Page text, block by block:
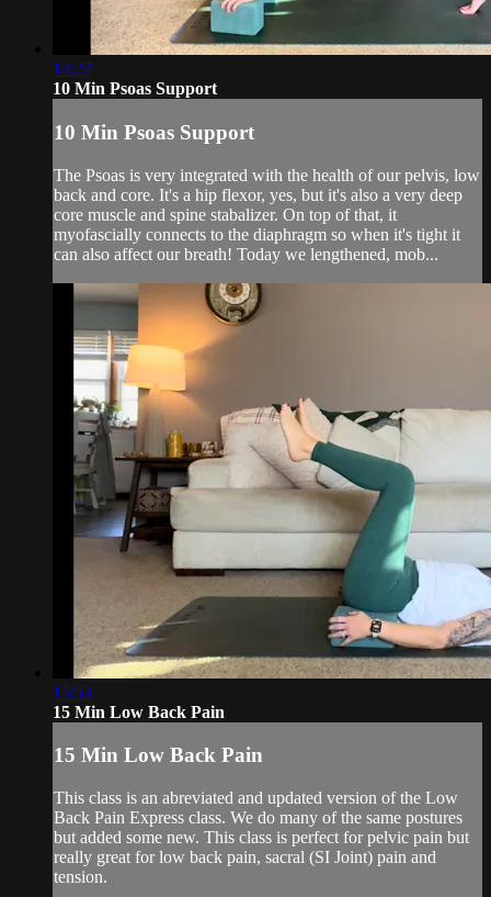
14:27
10 Min Psoas Support
10 Min Psoas Support
The Psoas is very integrated with the health of our pelvis, low
back and core. It's a hip flexor, yes, but it's also a very deep
core muscle and spine stabalizer. On top of that, it
myofascially connects to the diaphragm so when it's tight it
can also affect our breath! Today we lengthened, mob...
15:53
15 Min Low Back Pain
15 Min Low Back Pain
This class is an abreviated and updated version of the Low
Back Pain Express class. We do many of the same postures
but added some new. This class is perfect for pelvic pain but
really great for low back pain, sacral (SI Joint) pain and
tension.